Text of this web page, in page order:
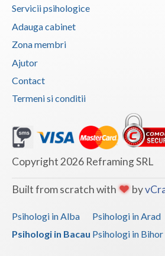
Caras-Severin
Cluj
Constanta
Covasna
Dolj
Galati
Giurgiu
Harghita
Servicii psihologice
Adauga cabinet
Zona membri
Ajutor
Contact
Termeni si conditii
Copyright 2026 Reframing SRL
Built from scratch with by
Psihologi in Alba Psihologi in Arad
Psihologi in Bacau Psihologi in Bihor